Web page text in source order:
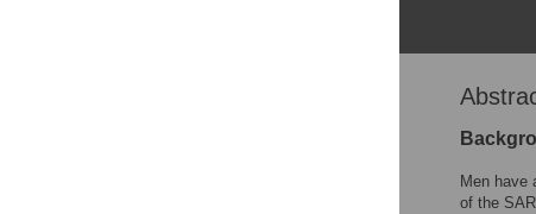
Men have
of the